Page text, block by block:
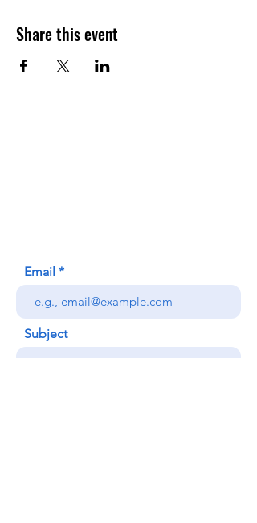
Share this event
Email
Subject